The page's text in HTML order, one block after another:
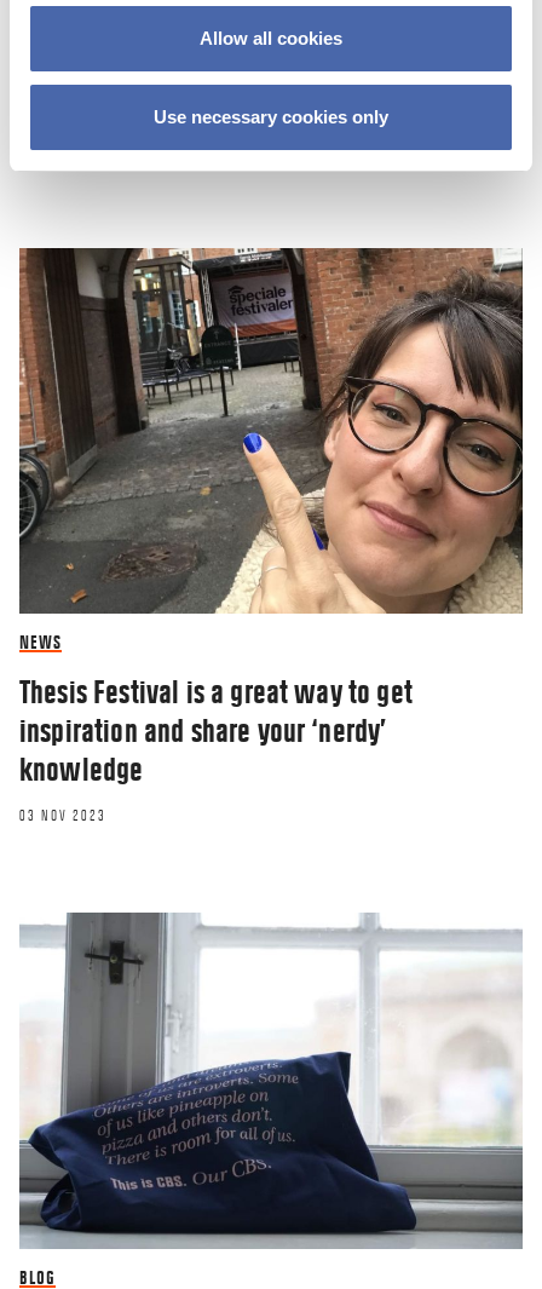
Allow all cookies
Use necessary cookies only
Lifelong learning – backbone or buzzword in
future education?
06 NOV 2023
NEWS
Thesis Festival is a great way to get
inspiration and share your ‘nerdy’
knowledge
03 NOV 2023
BLOG